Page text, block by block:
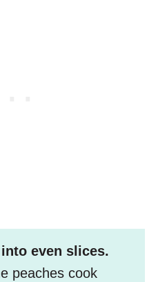
even slices.
peaches cook